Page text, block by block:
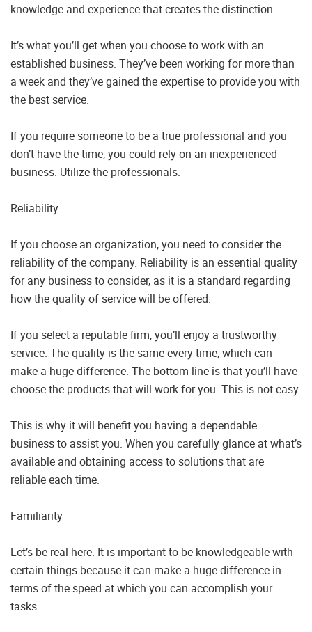
knowledge and experience that creates the distinction.
It’s what you’ll get when you choose to work with an
established business. They’ve been working for more than
a week and they’ve gained the expertise to provide you with
the best service.
If you require someone to be a true professional and you
don’t have the time, you could rely on an inexperienced
business. Utilize the professionals.
Reliability
If you choose an organization, you need to consider the
reliability of the company. Reliability is an essential quality
for any business to consider, as it is a standard regarding
how the quality of service will be offered.
If you select a reputable firm, you’ll enjoy a trustworthy
service. The quality is the same every time, which can
make a huge difference. The bottom line is that you’ll have
choose the products that will work for you. This is not easy.
This is why it will benefit you having a dependable
business to assist you. When you carefully glance at what’s
available and obtaining access to solutions that are
reliable each time.
Familiarity
Let’s be real here. It is important to be knowledgeable with
certain things because it can make a huge difference in
terms of the speed at which you can accomplish your
tasks.